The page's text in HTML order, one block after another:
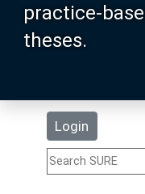
practice-
theses.
Login
Search
Statistics